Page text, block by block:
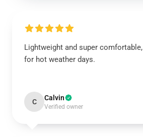
Lightweight and super
for hot weather days.
C Calvin
Verified owner